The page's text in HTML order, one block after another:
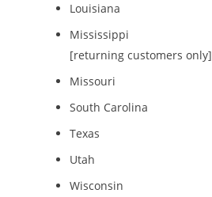
Louisiana
Mississippi
[returning customers only]
Missouri
South Carolina
Texas
Utah
Wisconsin